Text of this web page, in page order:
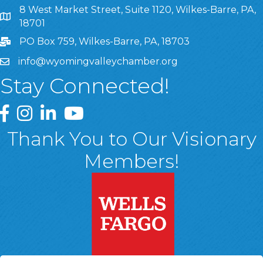
8 West Market Street, Suite 1120, Wilkes-Barre, PA,
8 West Market Street, Suite 1120, Wilkes-Barre, PA,
18701
PO Box 759, Wilkes-Barre, PA, 18703
info@wyomingvalleychamber.org
Stay Connected!
Greater Wyoming Valley Chamber Facebook Page
Greater Wyoming Valley Chamber Instagram Page
Greater Wyoming Valley Chamber Linked In
Greater Wyoming Valley Chamber
Thank You to Our Visionary
Members!